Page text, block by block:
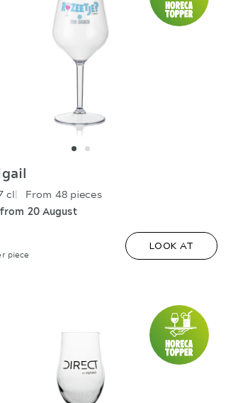
cl From 48 pieces
20 August
piece
LOOK AT